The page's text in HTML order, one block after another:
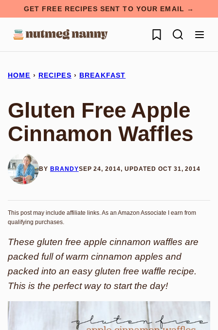
content
GET FREE RECIPES SENT TO YOUR EMAIL →
My Favorites
HOME › RECIPES › BREAKFAST
Gluten Free Apple
Cinnamon Waffles
BY BRANDYSEP 24, 2014, UPDATED OCT 31, 2014
This post may include affiliate links. As an Amazon Associate I earn from
qualifying purchases.
These gluten free apple cinnamon waffles are
packed full of warm cinnamon apples and
packed into an easy gluten free waffle recipe.
This is the perfect way to start the day!